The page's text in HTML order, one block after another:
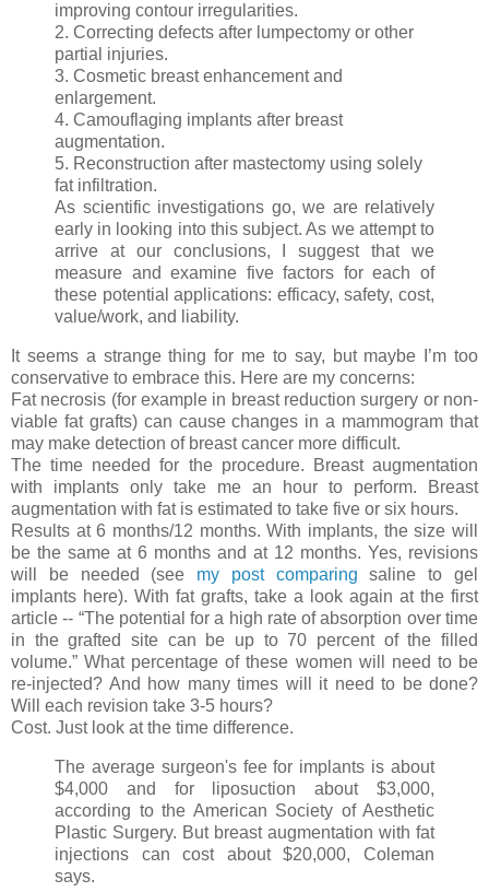
improving contour irregularities.
2. Correcting defects after lumpectomy or other
partial injuries.
3. Cosmetic breast enhancement and
enlargement.
4. Camouflaging implants after breast
augmentation.
5. Reconstruction after mastectomy using solely
fat infiltration.
As scientific investigations go, we are relatively
early in looking into this subject. As we attempt to
arrive at our conclusions, I suggest that we
measure and examine five factors for each of
these potential applications: efficacy, safety, cost,
value/work, and liability.
It seems a strange thing for me to say, but maybe I’m too
conservative to embrace this. Here are my concerns:
Fat necrosis (for example in breast reduction surgery or non-
viable fat grafts) can cause changes in a mammogram that
may make detection of breast cancer more difficult.
The time needed for the procedure. Breast augmentation
with implants only take me an hour to perform. Breast
augmentation with fat is estimated to take five or six hours.
Results at 6 months/12 months. With implants, the size will
be the same at 6 months and at 12 months. Yes, revisions
will be needed (see my post comparingsaline to gel
implants here). With fat grafts, take a look again at the first
article -- “The potential for a high rate of absorption over time
in the grafted site can be up to 70 percent of the filled
volume.” What percentage of these women will need to be
re-injected? And how many times will it need to be done?
Will each revision take 3-5 hours?
Cost. Just look at the time difference.
The average surgeon's fee for implants is about
$4,000 and for liposuction about $3,000,
according to the American Society of Aesthetic
Plastic Surgery. But breast augmentation with fat
injections can cost about $20,000, Coleman
says.